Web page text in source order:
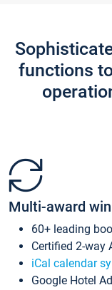
functions
Multi-award
60+ leading
Certified 2-way
iCal calendar
Google Hotel